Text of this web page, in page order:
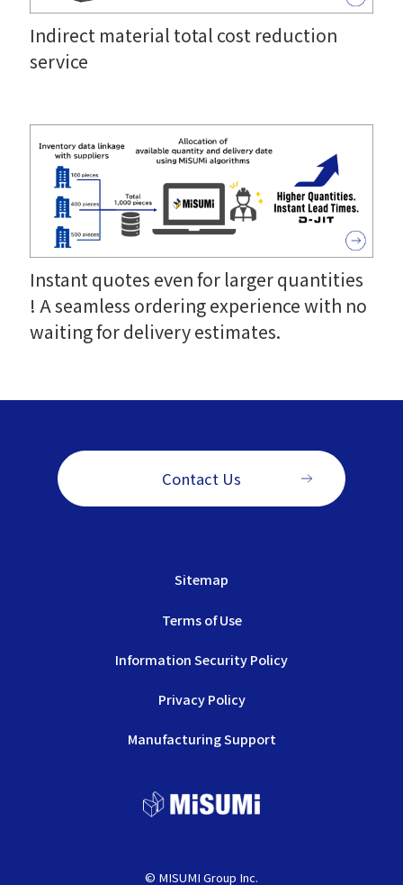
Indirect material total cost reduction
service
Instant quotes even for larger quantities
! A seamless ordering experience with no
waiting for delivery estimates.
Sitemap
Terms of Use
Information Security Policy
Privacy Policy
Manufacturing Support
Contact Us
© MISUMI Group Inc.